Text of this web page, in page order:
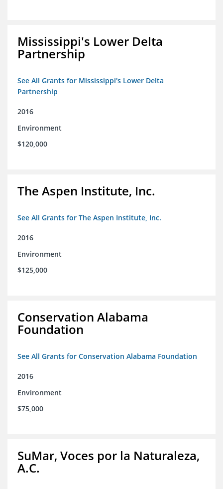
Mississippi's Lower Delta
Partnership
See All Grants for Mississippi's Lower Delta
Partnership
2016
Environment
$120,000
The Aspen Institute, Inc.
See All Grants for The Aspen Institute, Inc.
2016
Environment
$125,000
Conservation Alabama
Foundation
See All Grants for Conservation Alabama Foundation
2016
Environment
$75,000
SuMar, Voces por la Naturaleza,
A.C.